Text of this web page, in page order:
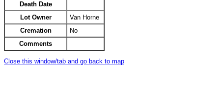
Death Date
Lot Owner
Van Horne
Cremation
No
Comments
Close this window/tab and go back to map